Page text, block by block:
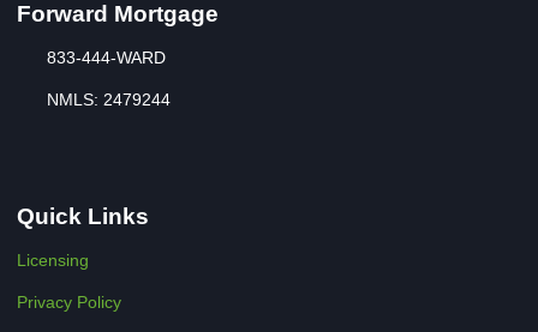
Forward Mortgage
833-444-WARD
NMLS: 2479244
Quick Links
Licensing
Privacy Policy